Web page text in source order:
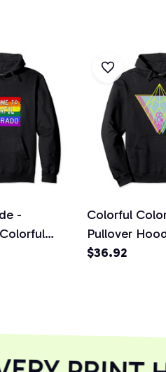
-
Rainbow
Colorful
Pullover
$36.92